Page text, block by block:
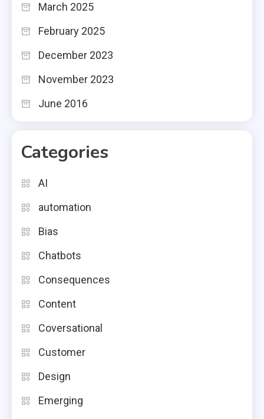
March 2025
February 2025
December 2023
November 2023
June 2016
Categories
AI
automation
Bias
Chatbots
Consequences
Content
Coversational
Customer
Design
Emerging